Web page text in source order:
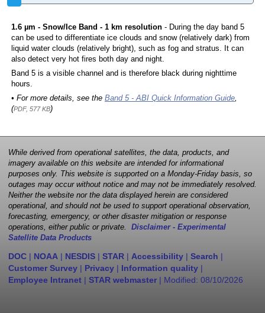
1.6 µm - Snow/Ice Band - 1 km resolution- During the day band 5
can be used to differentiate ice clouds and snow (relatively dark) from
liquid water clouds (relatively bright), such as fog and stratus. It can
also detect very hot fires both day and night.
Band 5 is a visible channel and is therefore black during nighttime
hours.
• For more details, see the Band 5 - ABI Quick Information Guide,
(PDF, 577 KB)
While derived from operational satellites, the data, products, and
imagery available on this website are intended for informational
purposes only. This website is supported on a Monday-Friday basis, so
outages may occur without notice and may not be immediately resolved.
Neither the website nor the data displayed herein are considered
operational, and should not be used to support operational observation,
forecasting, emergency, or other disaster mitigation or response
operations, either public or private. Disclaimer - Experimental
Satellite Data Products
DOC | NOAA | NESDIS | STAR | Accessibility | Search |
Customer Survey | Privacy | Information quality |
Employee Intranet | STAR webmaster | Modified: 08/10/2026